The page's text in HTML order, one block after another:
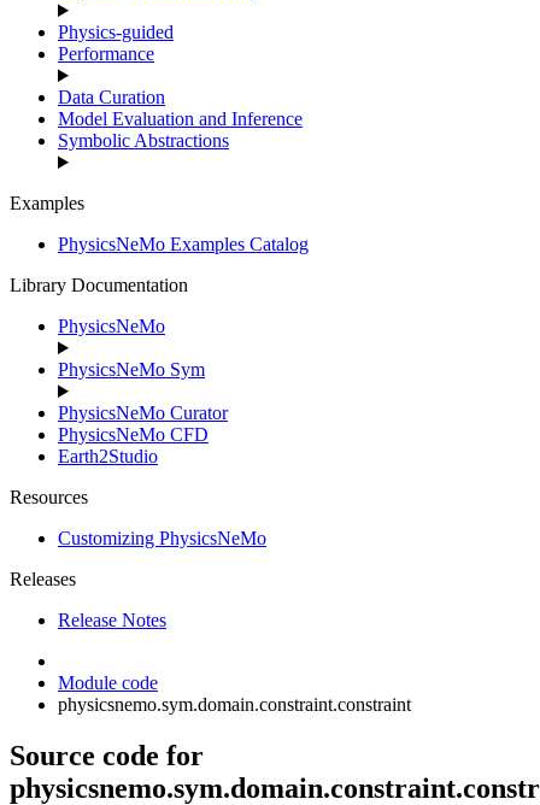
Physics-guided
Performance
Data Curation
Model Evaluation and Inference
Symbolic Abstractions
Examples
PhysicsNeMo Examples Catalog
Library Documentation
PhysicsNeMo
PhysicsNeMo Sym
PhysicsNeMo Curator
PhysicsNeMo CFD
Earth2Studio
Resources
Customizing PhysicsNeMo
Releases
Release Notes
Module code
physicsnemo.sym.domain.constraint.constraint
Source code for